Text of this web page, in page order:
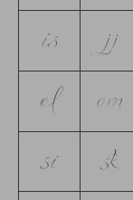
is
jj
ol
om
si
sk